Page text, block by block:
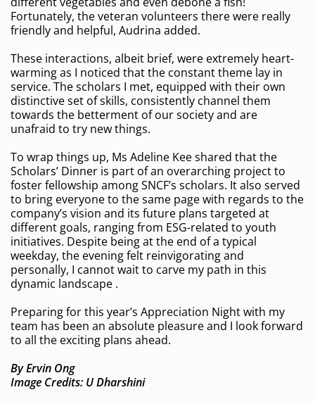
Fortunately, the veteran volunteers there were really
friendly and helpful, Audrina added.
These interactions, albeit brief, were extremely heart-
warming as I noticed that the constant theme lay in
service. The scholars I met, equipped with their own
distinctive set of skills, consistently channel them
towards the betterment of our society and are
unafraid to try new things.
To wrap things up, Ms Adeline Kee shared that the
Scholars’ Dinner is part of an overarching project to
foster fellowship among SNCF’s scholars. It also served
to bring everyone to the same page with regards to the
company’s vision and its future plans targeted at
different goals, ranging from ESG-related to youth
initiatives. Despite being at the end of a typical
weekday, the evening felt reinvigorating and
personally, I cannot wait to carve my path in this
dynamic landscape .
Preparing for this year’s Appreciation Night with my
team has been an absolute pleasure and I look forward
to all the exciting plans ahead.
By Ervin Ong
Image Credits: U Dharshini